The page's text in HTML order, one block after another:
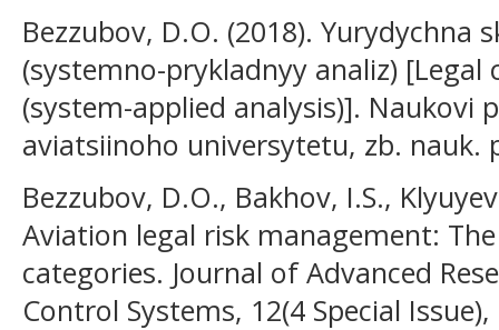
Bezzubov, D.O. (2018). Yurydychna
(systemno-prykladnyy analiz)
(system-applied analysis)]. Naukovi
aviatsiinoho universytetu, zb. nauk.
Bezzubov, D.O., Bakhov, I.S.,
Aviation legal risk management:
categories. Journal of Advanced
Control Systems, 12(4 Special